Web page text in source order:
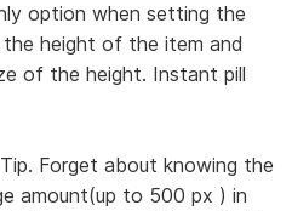
option when setting the
height of the item and
of the height. Instant pill
Forget about knowing the
amount(up to 500 px ) in